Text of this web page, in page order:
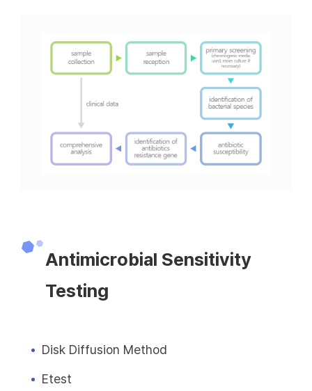
Antimicrobial Sensitivity
Testing
Disk Diffusion Method
Etest